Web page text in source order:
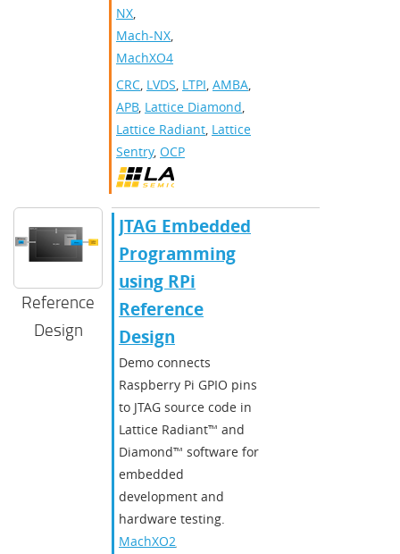
NX,
Mach-NX,
MachXO4
CRC, LVDS, LTPI, AMBA,
APB, Lattice Diamond,
Lattice Radiant, Lattice
Sentry, OCP
Reference
Design
JTAG Embedded
Programming
using RPi
Reference
Design
Demo connects
Raspberry Pi GPIO pins
to JTAG source code in
Lattice Radiant™ and
Diamond™ software for
embedded
development and
hardware testing.
MachXO2